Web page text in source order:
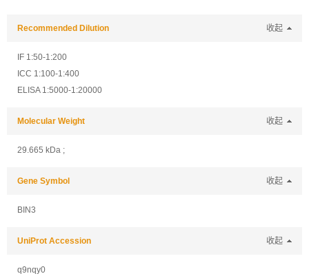
Recommended Dilution 收起
IF 1:50-1:200
ICC 1:100-1:400
ELISA 1:5000-1:20000
Molecular Weight 收起
29.665 kDa ;
Gene Symbol 收起
BIN3
UniProt Accession 收起
q9nqy0